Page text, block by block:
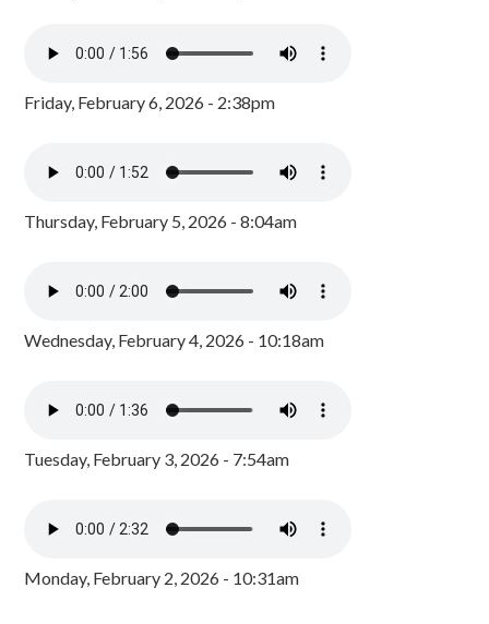
Friday, February 6, 2026 - 2:38pm
Thursday, February 5, 2026 - 8:04am
Wednesday, February 4, 2026 - 10:18am
Tuesday, February 3, 2026 - 7:54am
Monday, February 2, 2026 - 10:31am